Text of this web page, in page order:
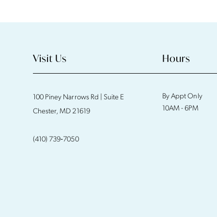
Visit Us
100 Piney Narrows Rd | Suite E
Chester, MD 21619
(410) 739‑7050
Hours
By Appt Only
10AM - 6PM